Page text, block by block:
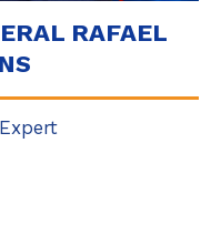
RAFAEL